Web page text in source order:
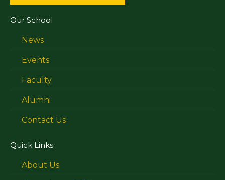
Our School
News
Events
Faculty
Alumni
Contact Us
Quick Links
About Us